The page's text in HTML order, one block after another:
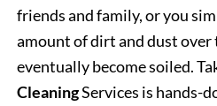
friends and family, or you
amount of dirt and dust
eventually become soiled.
CleaningServices is hands-